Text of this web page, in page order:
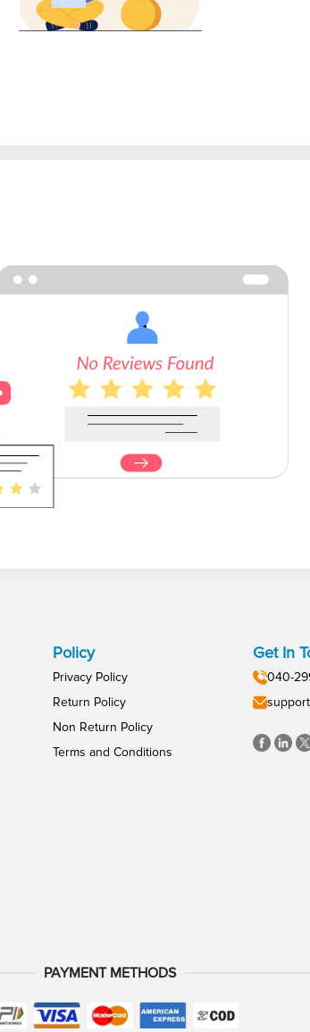
Policy
Privacy Policy
Return Policy
Non Return Policy
Terms and Conditions
Get In
040-
PAYMENT METHODS